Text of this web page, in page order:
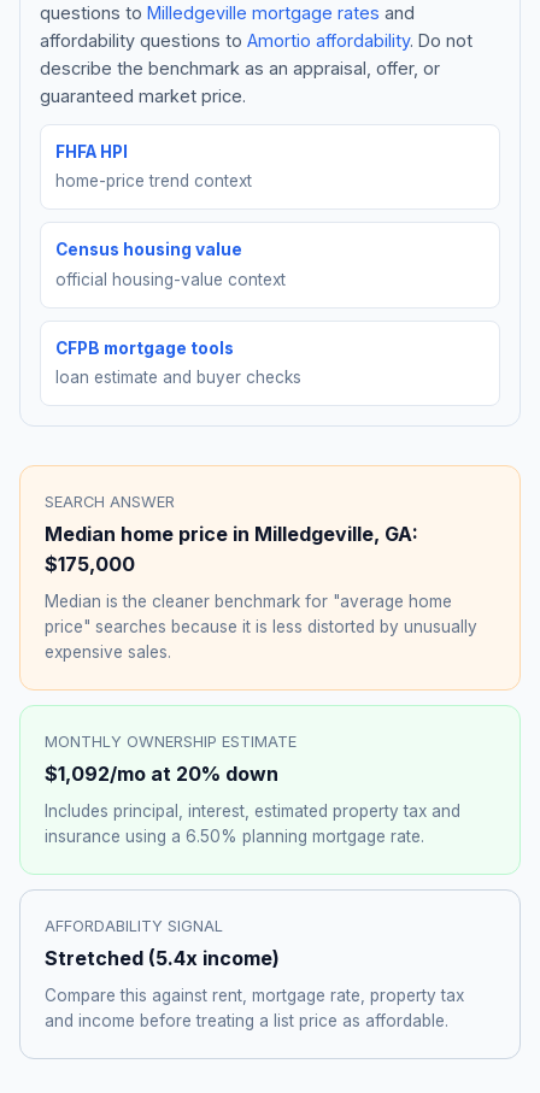
Contact
Get Started
questions to Milledgeville mortgage rates and
affordability questions to Amortio affordability. Do not
describe the benchmark as an appraisal, offer, or
guaranteed market price.
FHFA HPI
home-price trend context
Census housing value
official housing-value context
CFPB mortgage tools
loan estimate and buyer checks
SEARCH ANSWER
Median home price in Milledgeville, GA:
$175,000
Median is the cleaner benchmark for "average home
price" searches because it is less distorted by unusually
expensive sales.
MONTHLY OWNERSHIP ESTIMATE
$1,092/mo at 20% down
Includes principal, interest, estimated property tax and
insurance using a 6.50% planning mortgage rate.
AFFORDABILITY SIGNAL
Stretched (5.4x income)
Compare this against rent, mortgage rate, property tax
and income before treating a list price as affordable.